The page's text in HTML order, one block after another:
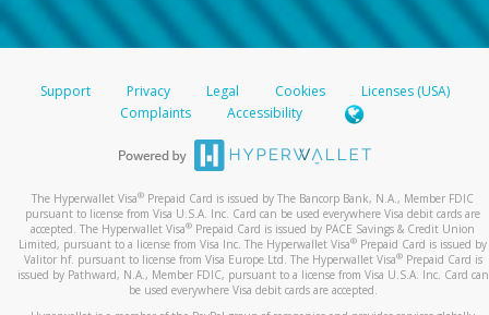
Support Privacy Legal Cookies
Licenses (USA)
Complaints
Accessibility
The Hyperwallet Visa® Prepaid Card is issued by The Bancorp Bank, N.A., Member FDIC
pursuant to license from Visa U.S.A. Inc. Card can be used everywhere Visa debit cards are
accepted. The Hyperwallet Visa® Prepaid Card is issued by PACE Savings & Credit Union
Limited, pursuant to a license from Visa Inc. The Hyperwallet Visa® Prepaid Card is issued by
Valitor hf. pursuant to license from Visa Europe Ltd. The Hyperwallet Visa®Prepaid Card is
issued by Pathward, N.A., Member FDIC, pursuant to a license from Visa U.S.A. Inc. Card can
be used everywhere Visa debit cards are accepted.